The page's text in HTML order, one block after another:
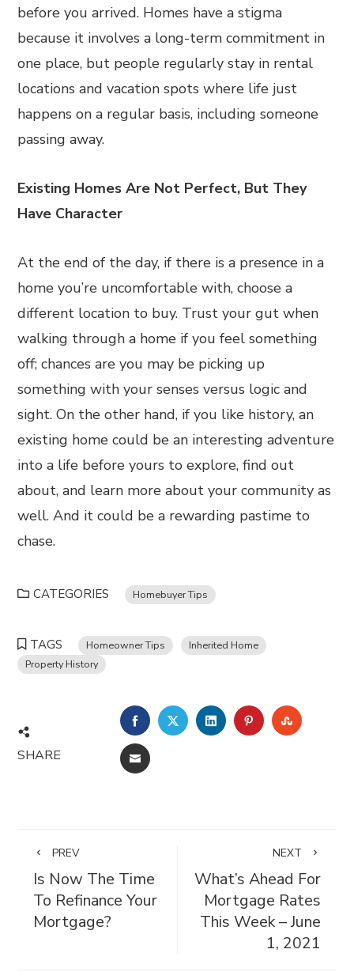
before you arrived. Homes have a stigma
because it involves a long-term commitment in
one place, but people regularly stay in rental
locations and vacation spots where life just
happens on a regular basis, including someone
passing away.
Existing Homes Are Not Perfect, But They
Have Character
At the end of the day, if there is a presence in a
home you’re uncomfortable with, choose a
different location to buy. Trust your gut when
walking through a home if you feel something
off; chances are you may be picking up
something with your senses versus logic and
sight. On the other hand, if you like history, an
existing home could be an interesting adventure
into a life before yours to explore, find out
about, and learn more about your community as
well. And it could be a rewarding pastime to
chase.
CATEGORIES Homebuyer Tips
TAGS Homeowner Tips
Inherited Home
Property History
SHARE
FACEBOOKTWITTERLINKEDINPINTEREST
EMAIL
PREV
Is Now The Time
To Refinance Your
Mortgage?
NEXT
What’s Ahead For
Mortgage Rates
This Week – June
1, 2021